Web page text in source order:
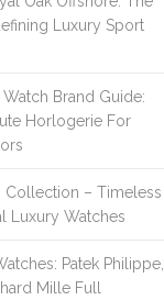
Luxury Sport
Brand Guide:
Horlogerie For
Collection – Timeless
Luxury Watches
Patek Philippe,
Mille Full